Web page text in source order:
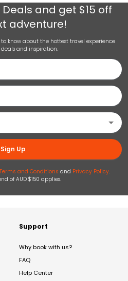
and get $15 off
adventure!
know about the hottest travel experience
and inspiration.
Sign Up
Terms and Conditions and Privacy Policy.
of AUD $150 applies.
Support
Why book with us?
FAQ
Help Center